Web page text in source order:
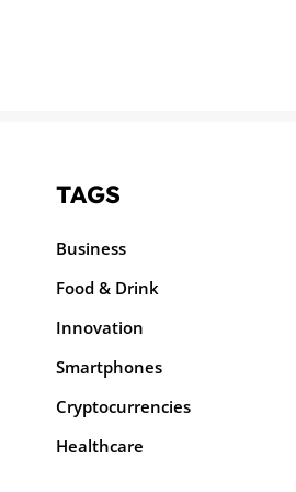
TAGS
Business
Food & Drink
Innovation
Smartphones
Cryptocurrencies
Healthcare